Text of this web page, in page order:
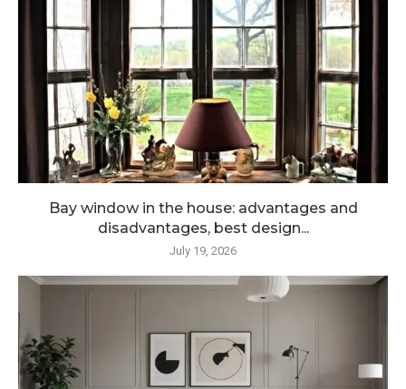
Bay window in the house: advantages and
disadvantages, best design...
July 19, 2026